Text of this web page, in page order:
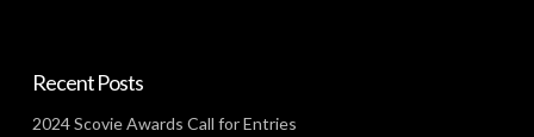
Recent Posts
2024 Scovie Awards Call for Entries